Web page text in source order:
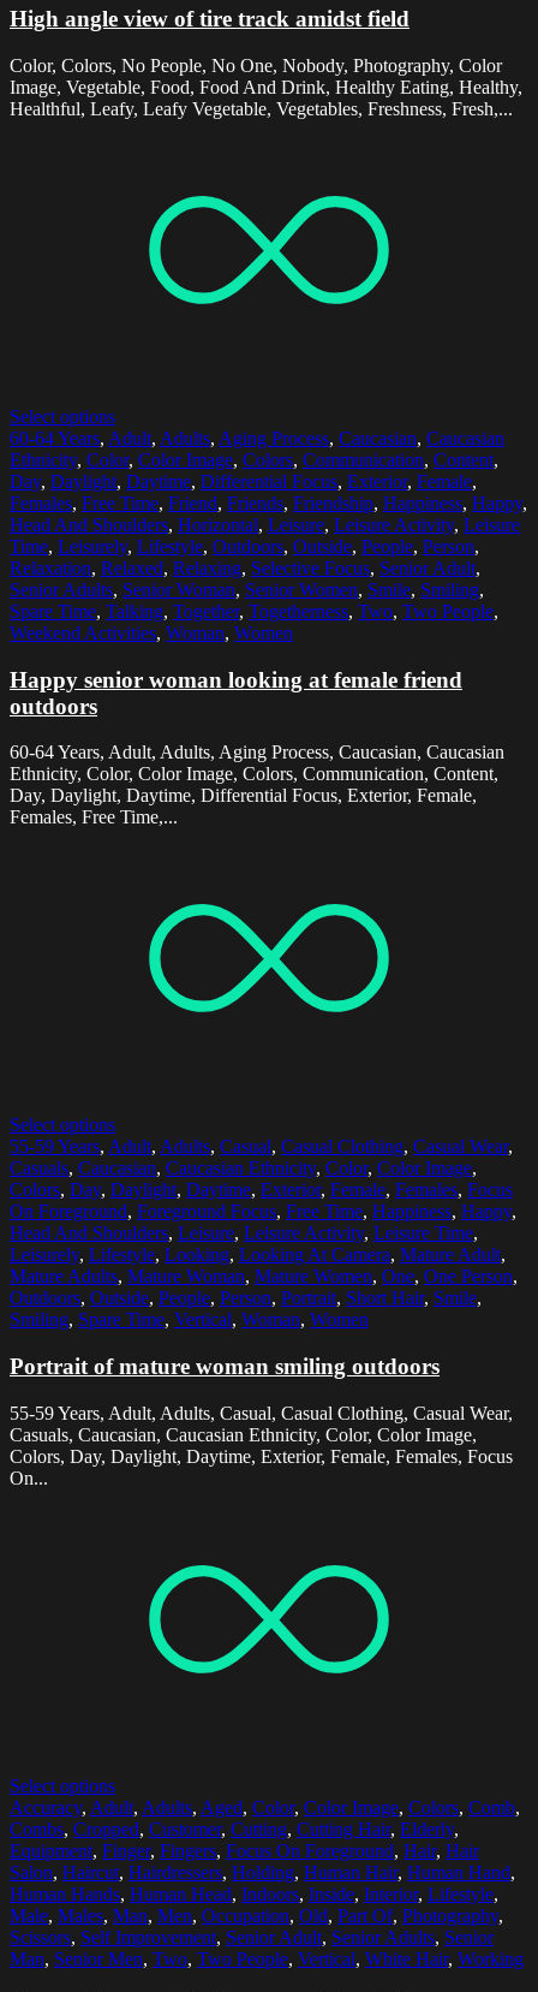
High angle view of tire track amidst field
Color, Colors, No People, No One, Nobody, Photography, Color
Image, Vegetable, Food, Food And Drink, Healthy Eating, Healthy,
Healthful, Leafy, Leafy Vegetable, Vegetables, Freshness, Fresh,...
Select options
60-64 Years, Adult, Adults, Aging Process, Caucasian, Caucasian
Ethnicity, Color, Color Image, Colors, Communication, Content,
Day, Daylight, Daytime, Differential Focus, Exterior, Female,
Females, Free Time, Friend, Friends, Friendship, Happiness, Happy,
Head And Shoulders, Horizontal, Leisure, Leisure Activity, Leisure
Time, Leisurely, Lifestyle, Outdoors, Outside, People, Person,
Relaxation, Relaxed, Relaxing, Selective Focus, Senior Adult,
Senior Adults, Senior Woman, Senior Women, Smile, Smiling,
Spare Time, Talking, Together, Togetherness, Two, Two People,
Weekend Activities, Woman, Women
Happy senior woman looking at female friend
outdoors
60-64 Years, Adult, Adults, Aging Process, Caucasian, Caucasian
Ethnicity, Color, Color Image, Colors, Communication, Content,
Day, Daylight, Daytime, Differential Focus, Exterior, Female,
Females, Free Time,...
Select options
55-59 Years, Adult, Adults, Casual, Casual Clothing, Casual Wear,
Casuals, Caucasian, Caucasian Ethnicity, Color, Color Image,
Colors, Day, Daylight, Daytime, Exterior, Female, Females, Focus
On Foreground, Foreground Focus, Free Time, Happiness, Happy,
Head And Shoulders, Leisure, Leisure Activity, Leisure Time,
Leisurely, Lifestyle, Looking, Looking At Camera, Mature Adult,
Mature Adults, Mature Woman, Mature Women, One, One Person,
Outdoors, Outside, People, Person, Portrait, Short Hair, Smile,
Smiling, Spare Time, Vertical, Woman, Women
Portrait of mature woman smiling outdoors
55-59 Years, Adult, Adults, Casual, Casual Clothing, Casual Wear,
Casuals, Caucasian, Caucasian Ethnicity, Color, Color Image,
Colors, Day, Daylight, Daytime, Exterior, Female, Females, Focus
On...
Select options
Accuracy, Adult, Adults, Aged, Color, Color Image, Colors, Comb,
Combs, Cropped, Customer, Cutting, Cutting Hair, Elderly,
Equipment, Finger, Fingers, Focus On Foreground, Hair, Hair
Salon, Haircut, Hairdressers, Holding, Human Hair, Human Hand,
Human Hands, Human Head, Indoors, Inside, Interior, Lifestyle,
Male, Males, Man, Men, Occupation, Old, Part Of, Photography,
Scissors, Self Improvement, Senior Adult, Senior Adults, Senior
Man, Senior Men, Two, Two People, Vertical, White Hair, Working